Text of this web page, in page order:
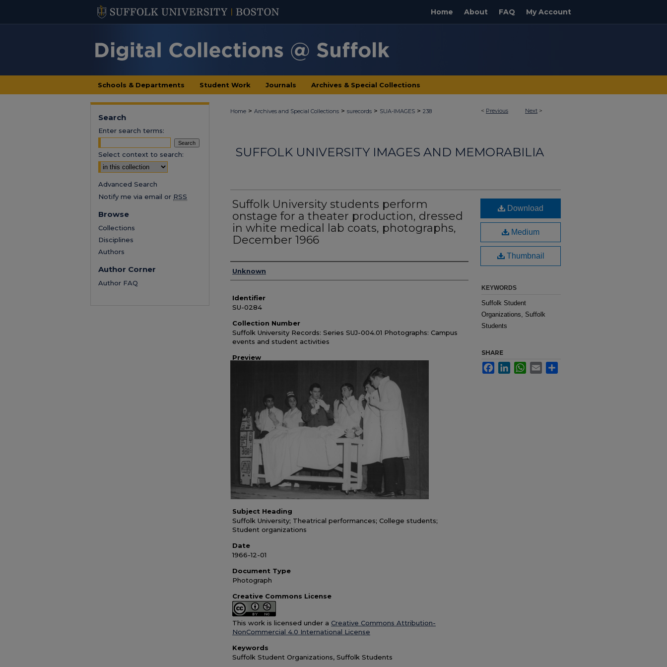
Home About FAQ My Account
Schools & Departments Student Work Journals Archives & Special Collections
< Previous Next >
Home > Archives and Special Collections > surecords > SUA-IMAGES > 238
SUFFOLK UNIVERSITY IMAGES AND MEMORABILIA
Suffolk University students perform
onstage for a theater production, dressed
in white medical lab coats, photographs,
December 1966
Authors
Unknown
Identifier
SU-0284
Collection Number
Suffolk University Records: Series SUJ-004.01 Photographs: Campus
events and student activities
Preview
Subject Heading
Suffolk University; Theatrical performances; College students;
Student organizations
Date
1966-12-01
Document Type
Photograph
Creative Commons License
This work is licensed under a Creative Commons Attribution-
NonCommercial 4.0 International License
Keywords
Suffolk Student Organizations, Suffolk Students
Download
Medium
Thumbnail
KEYWORDS
Suffolk Student
Organizations, Suffolk
Students
SHARE
FacebookLinkedInWhatsApp
Email
Search
Enter search terms:
Select context to search:
Advanced Search
Notify me via email or RSS
Browse
Collections
Disciplines
Authors
Author Corner
Author FAQ